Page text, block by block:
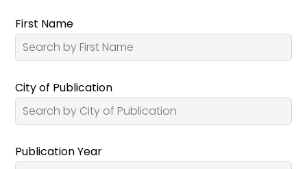
First Name
City of Publication
Publication Year